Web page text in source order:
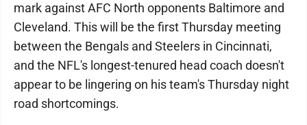
mark against AFC North opponents Baltimore and
Cleveland. This will be the first Thursday meeting
between the Bengals and Steelers in Cincinnati,
and the NFL's longest-tenured head coach doesn't
appear to be lingering on his team's Thursday night
road shortcomings.